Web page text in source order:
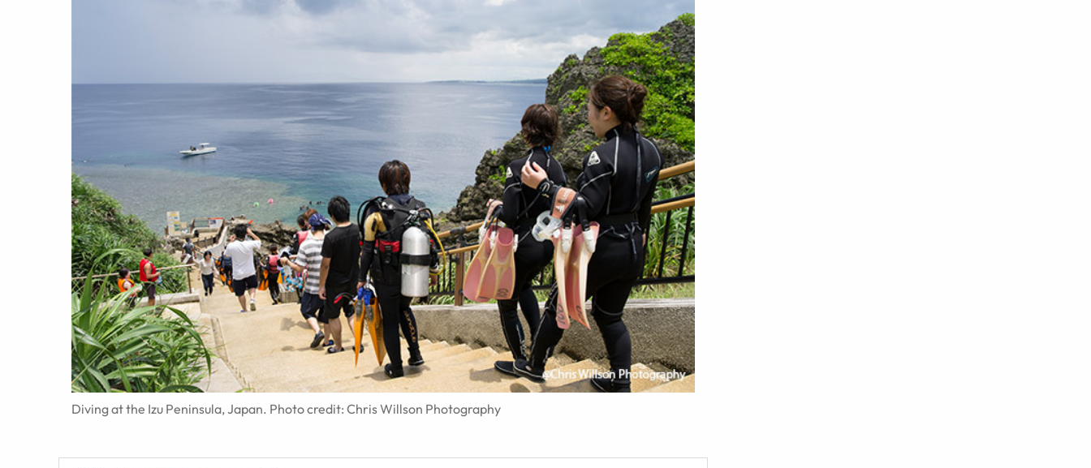
Diving at the Izu Peninsula, Japan. Photo credit: Chris Willson Photography